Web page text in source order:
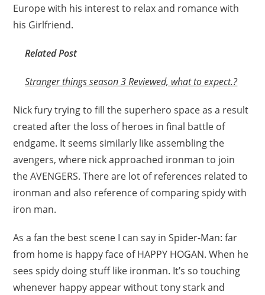
Europe with his interest to relax and romance with
his Girlfriend.
Related Post
Stranger things season 3 Reviewed, what to expect.?
Nick fury trying to fill the superhero space as a result
created after the loss of heroes in final battle of
endgame. It seems similarly like assembling the
avengers, where nick approached ironman to join
the AVENGERS. There are lot of references related to
ironman and also reference of comparing spidy with
iron man.
As a fan the best scene I can say in Spider-Man: far
from home is happy face of HAPPY HOGAN. When he
sees spidy doing stuff like ironman. It’s so touching
whenever happy appear without tony stark and